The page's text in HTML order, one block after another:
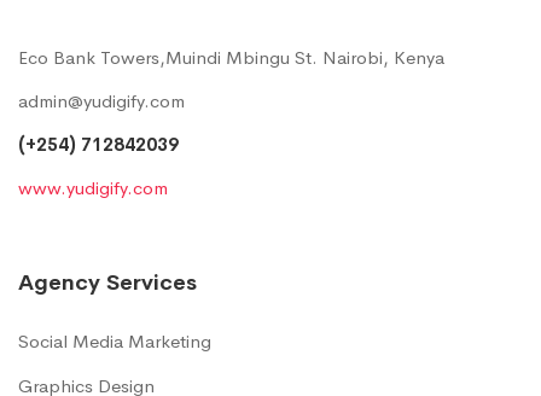
Eco Bank Towers,Muindi Mbingu St. Nairobi, Kenya
admin@yudigify.com
(+254) 712842039
www.yudigify.com
Agency Services
Social Media Marketing
Graphics Design